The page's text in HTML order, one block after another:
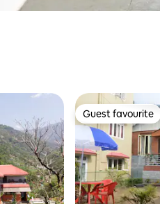
Guest favourite
Guest favourite